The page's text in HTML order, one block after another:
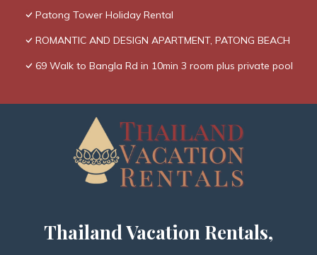
Patong Tower Holiday Rental
ROMANTIC AND DESIGN APARTMENT, PATONG BEACH
69 Walk to Bangla Rd in 10min 3 room plus private pool
Thailand Vacation Rentals,